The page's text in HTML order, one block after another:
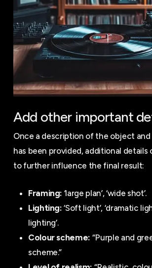
Add other important
Once a description of the object
has been provided, additional details
to further influence the final result:
Framing: ‘large plan’, ‘wide shot’.
Lighting: ‘Soft light’, ‘dramatic
lighting’.
Colour scheme: “Purple and
scheme.”